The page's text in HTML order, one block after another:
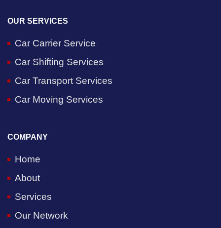
OUR SERVICES
Car Carrier Service
Car Shifting Services
Car Transport Services
Car Moving Services
COMPANY
Home
About
Services
Our Network